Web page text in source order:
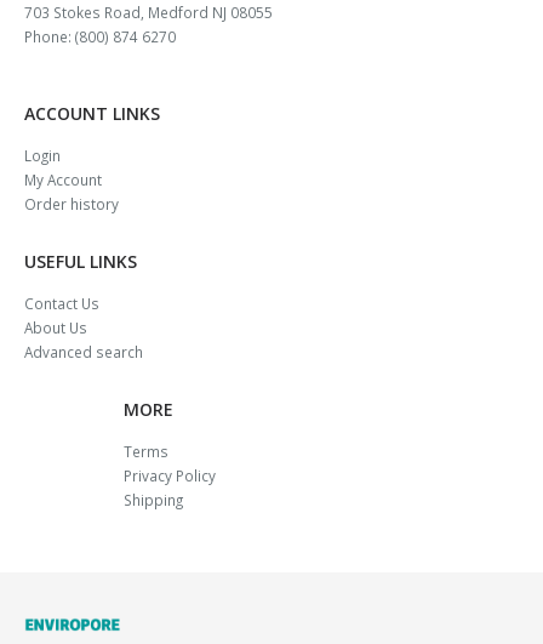
703 Stokes Road, Medford NJ 08055
Phone: (800) 874 6270
ACCOUNT LINKS
Login
My Account
Order history
USEFUL LINKS
Contact Us
About Us
Advanced search
MORE
Terms
Privacy Policy
Shipping